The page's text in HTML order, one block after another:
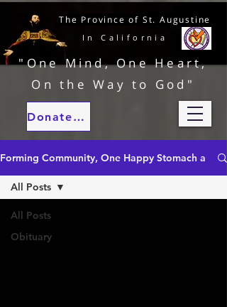
In California
The Province of St. Augustine
"One Mind, One Heart,
On the Way to God"
Donate to our ministries
Forming Community, One Happy Stomach at a
All Posts
Obituary
All Posts